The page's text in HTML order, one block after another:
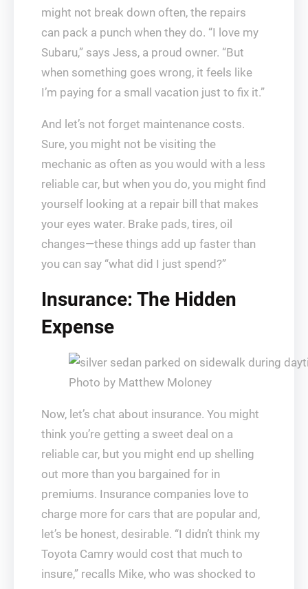
might not break down often, the repairs
can pack a punch when they do. “I love my
Subaru,” says Jess, a proud owner. “But
when something goes wrong, it feels like
I’m paying for a small vacation just to fix it.”
And let’s not forget maintenance costs.
Sure, you might not be visiting the
mechanic as often as you would with a less
reliable car, but when you do, you might find
yourself looking at a repair bill that makes
your eyes water. Brake pads, tires, oil
changes—these things add up faster than
you can say “what did I just spend?”
Insurance: The Hidden
Expense
Photo by Matthew Moloney
Now, let’s chat about insurance. You might
think you’re getting a sweet deal on a
reliable car, but you might end up shelling
out more than you bargained for in
premiums. Insurance companies love to
charge more for cars that are popular and,
let’s be honest, desirable. “I didn’t think my
Toyota Camry would cost that much to
insure,” recalls Mike, who was shocked to